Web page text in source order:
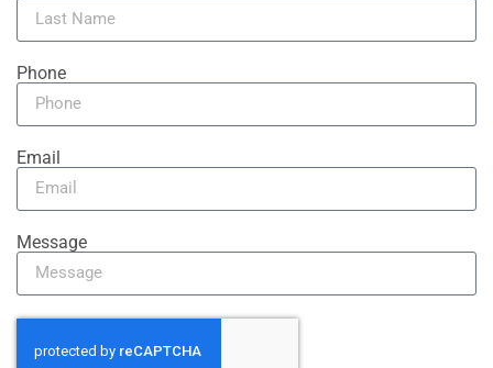
Phone
Email
Message